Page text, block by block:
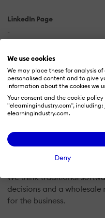
We use cookies
We may place these for analysis
personalised content and to give
information about the cookies we
Your consent and the cookie
"elearningindustry.com",
elearningindustry.com.
Deny
LinkedIn Page
-
X
-
What is Avature CRM?
We believe cutting-edge
We think traditional
decisions and a
for the business.